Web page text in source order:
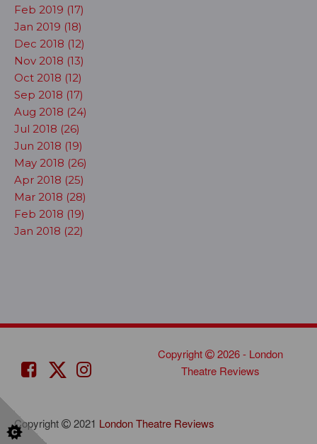
Feb 2019 (17)
Jan 2019 (18)
Dec 2018 (12)
Nov 2018 (13)
Oct 2018 (12)
Sep 2018 (17)
Aug 2018 (24)
Jul 2018 (26)
Jun 2018 (19)
May 2018 (26)
Apr 2018 (25)
Mar 2018 (28)
Feb 2018 (19)
Jan 2018 (22)
Copyright
2026 - London
Theatre Reviews
Copyright 2021 London Theatre Reviews